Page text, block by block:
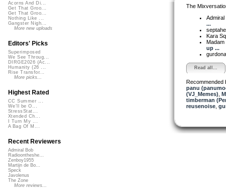
The
...
Kara
up ...
Read all...
Recommended
panu
(VJ_Memes)
timberman
reusenoise,
Acorns And Di...
Get That Groo...
Get That Groo...
Nothing Like ...
Gangster Nigh...
More new uploads
Editors' Picks
Superimposed
We See Throug...
DIRGE2026 (Ac...
Humanity (26 ...
Rise Transfor...
More picks...
Highest Rated
CC Summer ...
We'll be O...
StressStat...
Xtended Ch...
I Turn My ...
A Bag Of M...
Recent Reviewers
Admiral Bob
Radioontheshe...
Zenboy1955
Martijn de Bo...
Speck
Javolenus
The Zone
More reviews...